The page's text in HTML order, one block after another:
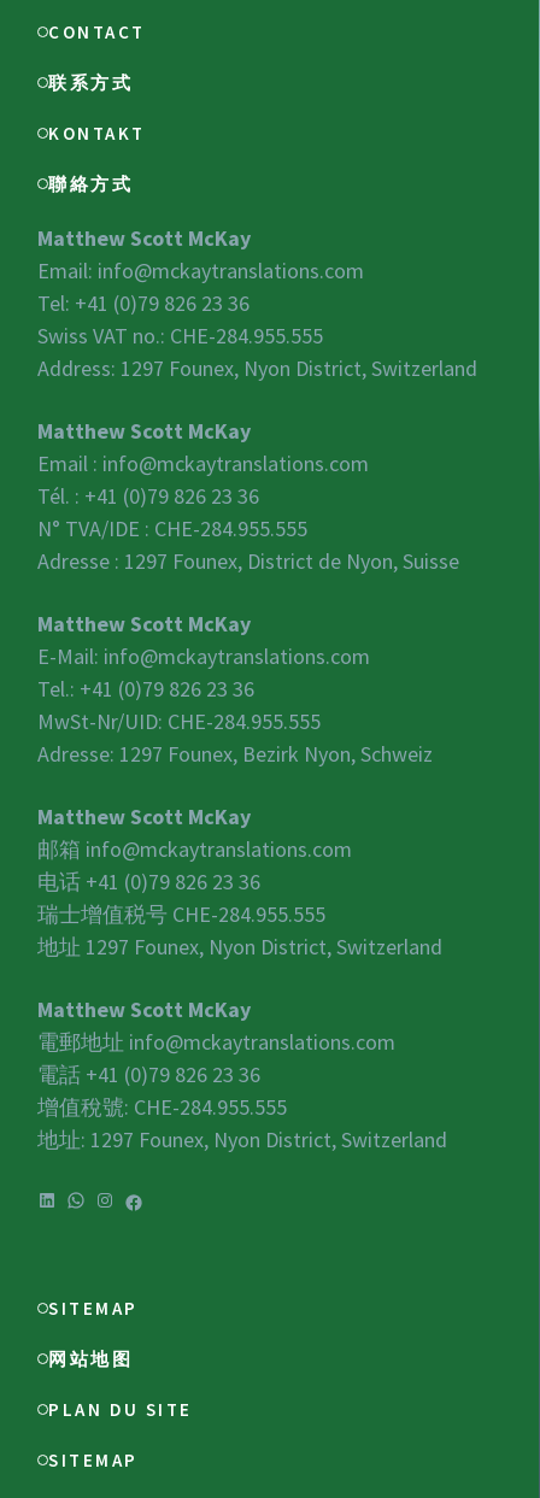
CONTACT
联系方式
KONTAKT
聯絡方式
Matthew Scott McKay
Email: info@mckaytranslations.com
Tel: +41 (0)79 826 23 36
Swiss VAT no.: CHE-284.955.555
Address: 1297 Founex, Nyon District, Switzerland
Matthew Scott McKay
Email : info@mckaytranslations.com
Tél. : +41 (0)79 826 23 36
N° TVA/IDE : CHE-284.955.555
Adresse : 1297 Founex, District de Nyon, Suisse
Matthew Scott McKay
E-Mail: info@mckaytranslations.com
Tel.: +41 (0)79 826 23 36
MwSt-Nr/UID: CHE-284.955.555
Adresse: 1297 Founex, Bezirk Nyon, Schweiz
Matthew Scott McKay
邮箱 info@mckaytranslations.com
电话 +41 (0)79 826 23 36
瑞士增值税号 CHE-284.955.555
地址 1297 Founex, Nyon District, Switzerland
Matthew Scott McKay
電郵地址 info@mckaytranslations.com
電話 +41 (0)79 826 23 36
增值稅號: CHE-284.955.555
地址: 1297 Founex, Nyon District, Switzerland
LinkedIn
WhatsApp
Instagram
Facebook
SITEMAP
网站地图
PLAN DU SITE
SITEMAP